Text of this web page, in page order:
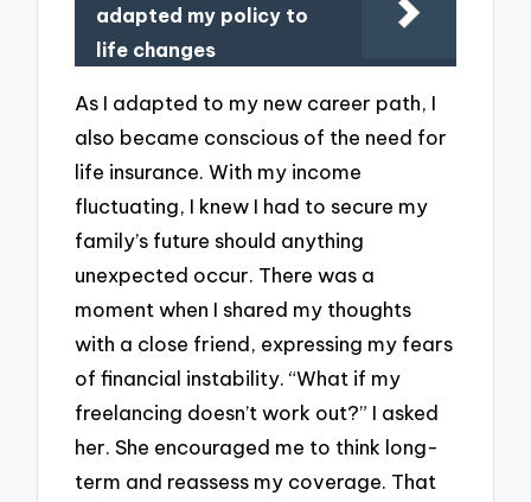
adapted my policy to
life changes
As I adapted to my new career path, I
also became conscious of the need for
life insurance. With my income
fluctuating, I knew I had to secure my
family’s future should anything
unexpected occur. There was a
moment when I shared my thoughts
with a close friend, expressing my fears
of financial instability. “What if my
freelancing doesn’t work out?” I asked
her. She encouraged me to think long-
term and reassess my coverage. That